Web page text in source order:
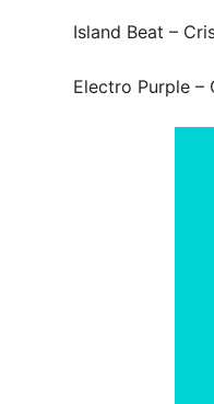
Island Beat –
Electro Purple –